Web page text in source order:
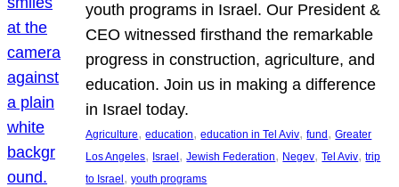
youth programs in Israel. Our President &
CEO witnessed firsthand the remarkable
progress in construction, agriculture, and
education. Join us in making a difference
in Israel today.
Agriculture, education, education in Tel Aviv, fund , Greater
Los Angeles, Israel , Jewish Federation, Negev, Tel Aviv, trip
to Israel , youth programs